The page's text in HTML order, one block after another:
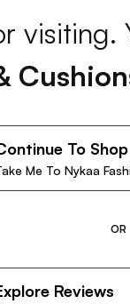
visiting.
To Shop
Me To Nykaa
OR
Reviews